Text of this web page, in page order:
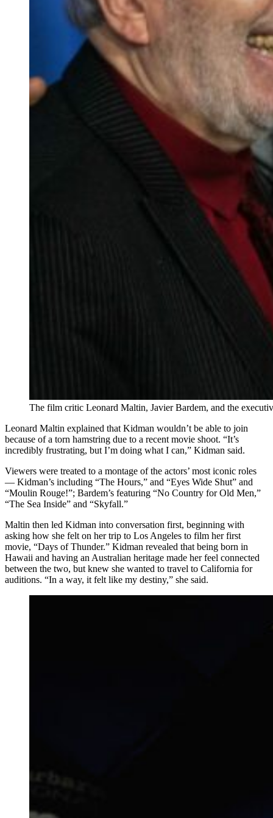
The film critic Leonard Maltin, Javier Bardem, and the
Leonard Maltin explained that Kidman wouldn’t be able to join
because of a torn hamstring due to a recent movie shoot. “It’s
incredibly frustrating, but I’m doing what I can,” Kidman said.
Viewers were treated to a montage of the actors’ most iconic roles
— Kidman’s including “The Hours,” and “Eyes Wide Shut” and
“Moulin Rouge!”; Bardem’s featuring “No Country for Old Men,”
“The Sea Inside” and “Skyfall.”
Maltin then led Kidman into conversation first, beginning with
asking how she felt on her trip to Los Angeles to film her first
movie, “Days of Thunder.” Kidman revealed that being born in
Hawaii and having an Australian heritage made her feel connected
between the two, but knew she wanted to travel to California for
auditions. “In a way, it felt like my destiny,” she said.